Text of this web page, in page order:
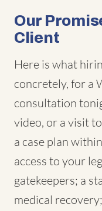
Our
Client
Here is what
concretely, for a
consultation
video, or a visit
a case plan
access to your
gatekeepers; a
medical